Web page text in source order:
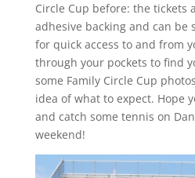
Circle Cup before: the tickets
adhesive backing and can be
for quick access to and from
through your pockets to find
some Family Circle Cup
idea of what to expect. Hope
and catch some tennis on
weekend!